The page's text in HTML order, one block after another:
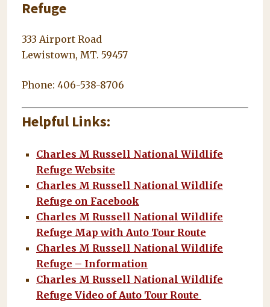
Refuge
333 Airport Road
Lewistown, MT. 59457
Phone: 406-538-8706
Helpful Links:
Charles M Russell National Wildlife
Refuge Website
Charles M Russell National Wildlife
Refuge on Facebook
Charles M Russell National Wildlife
Refuge Map with Auto Tour Route
Charles M Russell National Wildlife
Refuge – Information
Charles M Russell National Wildlife
Refuge Video of Auto Tour Route